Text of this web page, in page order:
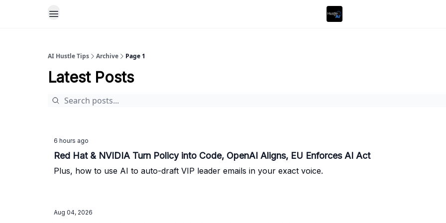
AI Hustle Tips Archive Page 1
Latest Posts
6 hours ago
Red Hat & NVIDIA Turn Policy into Code, OpenAI Aligns, EU Enforces AI Act
Plus, how to use AI to auto-draft VIP leader emails in your exact voice.
Aug 04, 2026